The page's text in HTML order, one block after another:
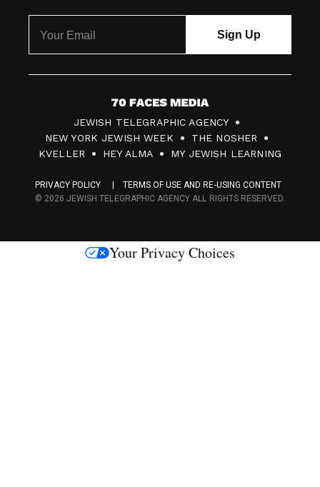
7
0
F
c
s
JEWISH TELEGRAPHIC AGENCY
NEW YORK JEWISH WEEK
THE NOSHER
KVELLER
HEY ALMA MY JEWISH LEARNING
PRIVACY POLICY
TERMS OF USE AND RE-USING CONTENT
© 2026 JEWISH TELEGRAPHIC AGENCY ALL RIGHTS RESERVED.
Your Privacy Choices